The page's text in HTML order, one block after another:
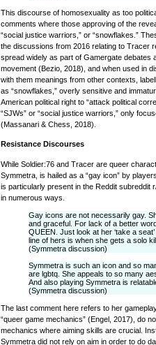
This discourse of homosexuality as too
comments where those approving of the
“social justice warriors,” or “snowflakes.”
the discussions from 2016 relating to Tracer
spread widely as part of Gamergate debates
movement (Bezio, 2018), and when used in
with them meanings from other contexts,
as “snowflakes,” overly sensitive and
American political right to “attack political
“SJWs” or “social justice warriors,” only
(Massanari & Chess, 2018).
Resistance Discourses
While Soldier:76 and Tracer are queer
Symmetra, is hailed as a “gay icon” by
is particularly present in the Reddit subreddit
in numerous ways.
Gay icons are not necessarily gay.
and graceful. For lack of a better
QUEEN. Just look at her ‘take a
line of hers is when she gets a solo
(Symmetra discussion)
Symmetra is such an icon and so
are lgbtq. She appeals to so many
And also playing Symmetra is
(Symmetra discussion)
The last comment here refers to her
“queer game mechanics” (Engel, 2017), do
mechanics where aiming skills are crucial.
Symmetra did not rely on aim in order to do